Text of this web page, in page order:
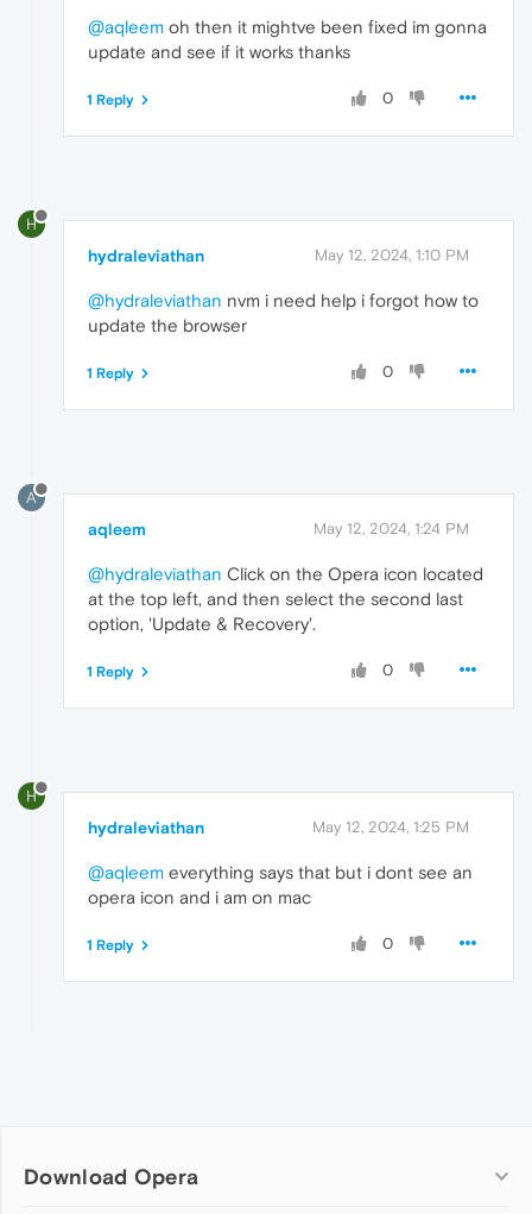
@aqleem oh then it mightve been fixed im gonna
update and see if it works thanks
0
1 Reply
H
hydraleviathan May 12, 2024, 1:10 PM
@hydraleviathan nvm i need help i forgot how to
update the browser
0
1 Reply
A
aqleem May 12, 2024, 1:24 PM
@hydraleviathan Click on the Opera icon located
at the top left, and then select the second last
option, 'Update & Recovery'.
0
1 Reply
H
hydraleviathan May 12, 2024, 1:25 PM
@aqleem everything says that but i dont see an
opera icon and i am on mac
0
1 Reply
Download Opera